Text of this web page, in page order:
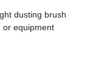
dusting brush
or equipment